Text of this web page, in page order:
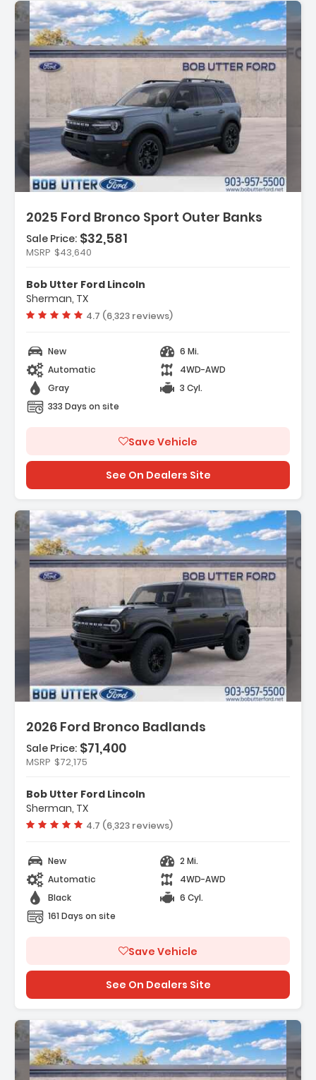
2025 Ford Bronco Sport Outer Banks
Description:
Features:
- AM/FM Radio SiriusXM
- AM/FM Stereo
Sale Price: $32,581
MSRP $43,640
Bob Utter Ford Lincoln
Sherman, TX
Vehicle rating:
4.7 (6,323 reviews)
New
6 Mi.
Automatic
4WD-AWD
Gray
3 Cyl.
333 Days on site
Save Vehicle
See On Dealers Site
2026 Ford Bronco Badlands
Equipment Group 334A Lux Package
Ford Connectivity Package (1-Year
Sale Price: $71,400
MSRP $72,175
Bob Utter Ford Lincoln
Sherman, TX
Vehicle rating:
4.7 (6,323 reviews)
New
2 Mi.
Automatic
4WD-AWD
Black
6 Cyl.
161 Days on site
Save Vehicle
See On Dealers Site